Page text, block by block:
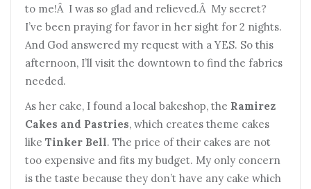
to me!Â I was so glad and relieved.Â My secret?
I’ve been praying for favor in her sight for 2 nights.
And God answered my request with a YES. So this
afternoon, I’ll visit the downtown to find the fabrics
needed.
As her cake, I found a local bakeshop, the Ramirez
Cakes and Pastries, which creates theme cakes
like Tinker Bell. The price of their cakes are not
too expensive and fits my budget. My only concern
is the taste because they don’t have any cake which